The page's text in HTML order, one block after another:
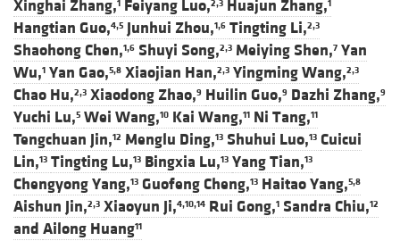
Xinghai Zhang,1 Feiyang Luo,2,3 Huajun Zhang,1
Hangtian Guo,4,5 Junhui Zhou,1,6 Tingting Li,2,3
Shaohong Chen,1,6 Shuyi Song,2,3 Meiying Shen,7 Yan
Wu,1 Yan Gao,5,8 Xiaojian Han,2,3 Yingming Wang,2,3
Chao Hu,2,3 Xiaodong Zhao,9 Huilin Guo,9 Dazhi Zhang,9
Yuchi Lu,5 Wei Wang,10 Kai Wang,11 Ni Tang,11
Tengchuan Jin,12 Menglu Ding,13 Shuhui Luo,13 Cuicui
Lin,13 Tingting Lu,13 Bingxia Lu,13 Yang Tian,13
Chengyong Yang,13 Guofeng Cheng,13 Haitao Yang,5,8
Aishun Jin,2,3 Xiaoyun Ji,4,10,14 Rui Gong,1 Sandra Chiu,12
and Ailong Huang11